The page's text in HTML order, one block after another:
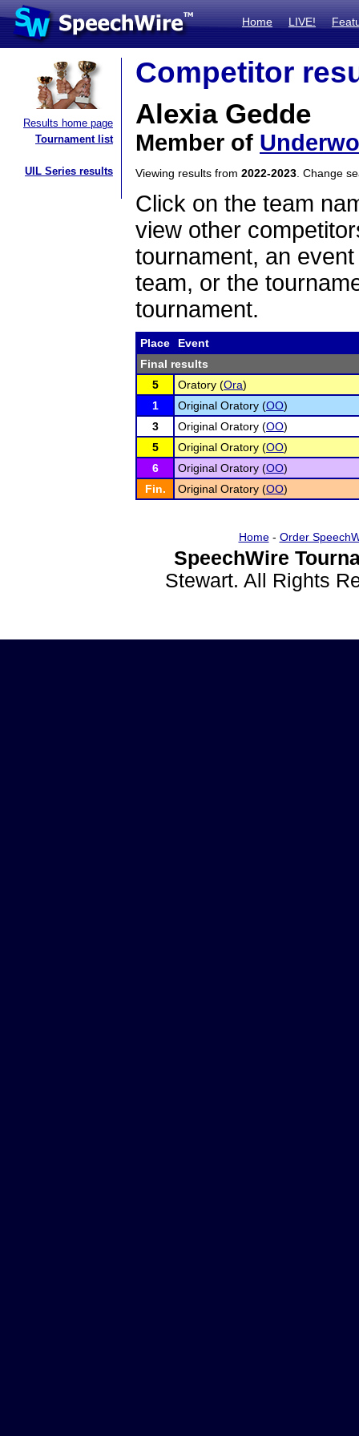
Home LIVE!
Results home page
Tournament list
UIL Series results
Competitor
Alexia Gedde
Member of
Viewing results from 2022-2023 . Change
Click on the team
view other
tournament, an
team, or the
tournament.
Place
Event
Final results
5
Oratory (Ora)
1
Original Oratory (OO)
3
Original Oratory (OO)
5
Original Oratory (OO)
6
Original Oratory (OO)
Fin.
Original Oratory (OO)
Home- Order
SpeechWire
Stewart. All Rights